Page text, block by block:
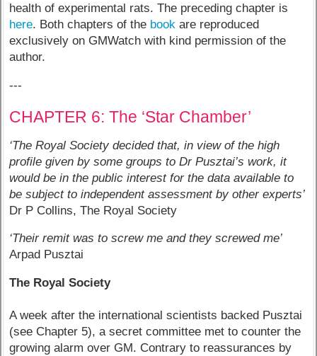
health of experimental rats. The preceding chapter is
here. Both chapters of the book are reproduced
exclusively on GMWatch with kind permission of the
author.
---
CHAPTER 6: The ‘Star Chamber’
‘The Royal Society decided that, in view of the high
profile given by some groups to Dr Pusztai’s work, it
would be in the public interest for the data available to
be subject to independent assessment by other experts’
Dr P Collins, The Royal Society
‘Their remit was to screw me and they screwed me’
Arpad Pusztai
The Royal Society
A week after the international scientists backed Pusztai
(see Chapter 5), a secret committee met to counter the
growing alarm over GM. Contrary to reassurances by